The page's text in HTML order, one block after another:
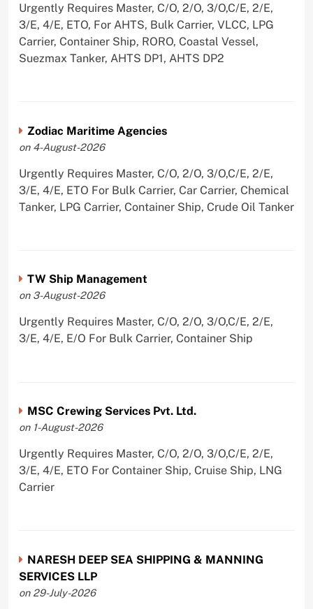
Urgently Requires Master, C/O, 2/O, 3/O,C/E, 2/E,
3/E, 4/E, ETO, For AHTS, Bulk Carrier, VLCC, LPG
Carrier, Container Ship, RORO, Coastal Vessel,
Suezmax Tanker, AHTS DP1, AHTS DP2
Zodiac Maritime Agencies
on 4-August-2026
Urgently Requires Master, C/O, 2/O, 3/O,C/E, 2/E,
3/E, 4/E, ETO For Bulk Carrier, Car Carrier, Chemical
Tanker, LPG Carrier, Container Ship, Crude Oil Tanker
TW Ship Management
on 3-August-2026
Urgently Requires Master, C/O, 2/O, 3/O,C/E, 2/E,
3/E, 4/E, E/O For Bulk Carrier, Container Ship
MSC Crewing Services Pvt. Ltd.
on 1-August-2026
Urgently Requires Master, C/O, 2/O, 3/O,C/E, 2/E,
3/E, 4/E, ETO For Container Ship, Cruise Ship, LNG
Carrier
NARESH DEEP SEA SHIPPING & MANNING
SERVICES LLP
on 29-July-2026